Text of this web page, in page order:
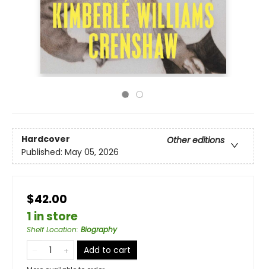
Hardcover
Other editions
Published: May 05, 2026
$42.00
1 in store
Shelf Location: Biography
Add to cart